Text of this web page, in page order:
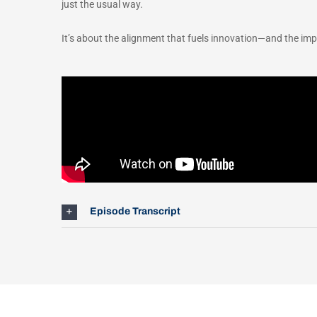
just the usual way.
It’s about the alignment that fuels innovation—and the
Episode Transcript